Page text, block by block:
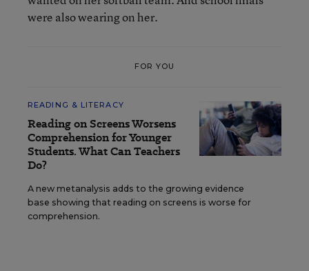
were also wearing on her.
FOR YOU
READING & LITERACY
Reading on Screens Worsens
Comprehension for Younger
Students. What Can Teachers
Do?
A new metanalysis adds to the growing evidence
base showing that reading on screens is worse for
comprehension.